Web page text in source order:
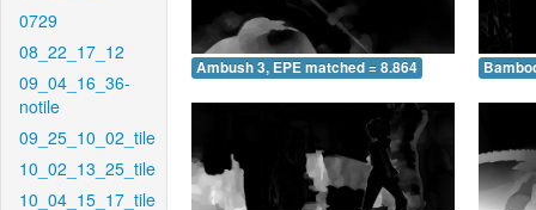
0729
08_22_17_12
09_04_16_36-
notile
09_25_10_02_tile
10_02_13_25_tile
10_04_15_17_tile
Ambush 3, EPE matched = 8.864